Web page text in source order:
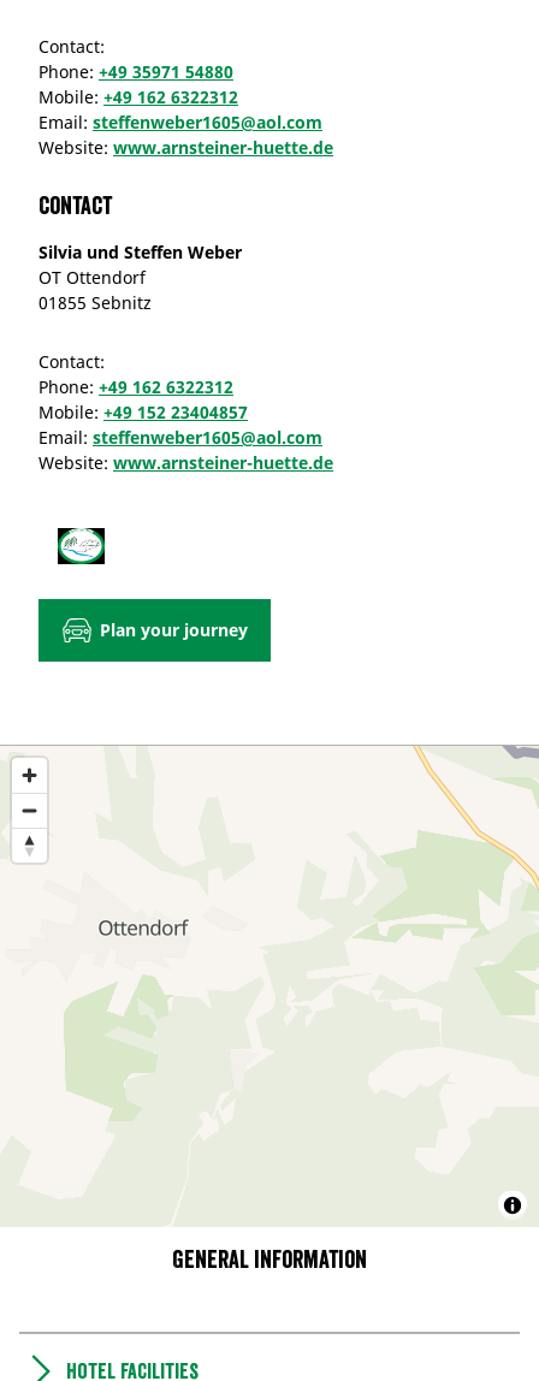
Contact:
Phone: +49 35971 54880
Mobile: +49 162 6322312
Email: steffenweber1605@aol.com
Website: www.arnsteiner-huette.de
Contact
Silvia und Steffen Weber
OT Ottendorf
01855 Sebnitz
Contact:
Phone: +49 162 6322312
Mobile: +49 152 23404857
Email: steffenweber1605@aol.com
Website: www.arnsteiner-huette.de
Plan your journey
General information
Hotel facilities